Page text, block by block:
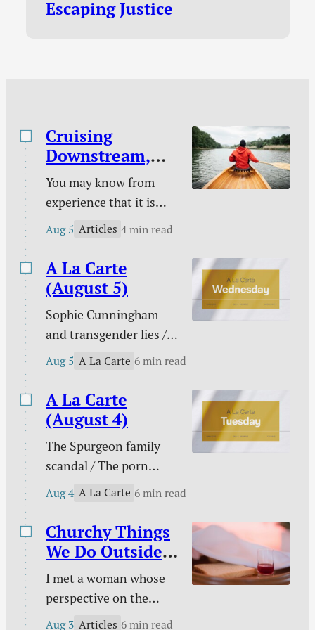
program I’d join in a
Escaping Justice
Cruising
Downstream,
Laboring
Upstream
You may know from
experience that it is
easy to take a boat
harder to take it back
up. You certainly know
from experience that it
is easy to follow sin
downstream and much
harder to change your
holiness.
Aug 5 Articles 4 min read
A La Carte
(August 5)
Sophie Cunningham
and transgender lies /
Please don’t pray for
Simulator / Three ways
to know I am a real
Christian / Against
gambling / Struggle
against sin doesn’t
signal defeat / and
Aug 5 A La Carte 6 min read
A La Carte
(August 4)
The Spurgeon family
scandal / The porn
buster / The unwelcome
animal suffering? /
Pastoral time guilt /
Twenty two & engaged
/ Mary Todd Lincoln /
Sales and deals / and
more.
Aug 4 A La Carte 6 min read
Churchy Things
We Do Outside
of Church
I met a woman whose
perspective on the
Christian life was new
Aug 3 Articles 6 min read